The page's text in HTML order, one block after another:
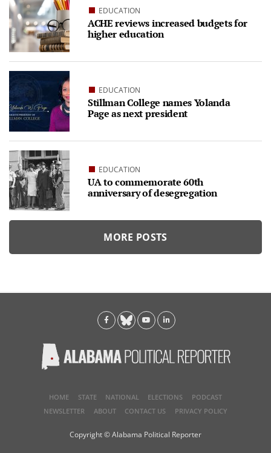
EDUCATION
ACHE reviews increased budgets for
higher education
EDUCATION
Stillman College names Yolanda
Page as next president
EDUCATION
UA to commemorate 60th
anniversary of desegregation
MORE POSTS
HOME STATE NATIONAL ELECTIONS
PODCAST
NEWSLETTER
ABOUT CONTACT US PRIVACY POLICY
Copyright © Alabama Political Reporter